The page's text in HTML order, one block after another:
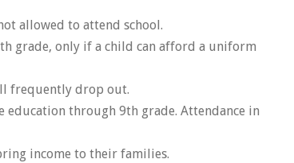
allowed to attend school.
grade, only if a child can afford a uniform
frequently drop out.
education through 9th grade. Attendance in
income to their families.